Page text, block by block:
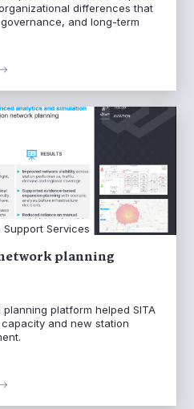
differences that
and long-term
Support Services
planning
platform helped SITA
and new station